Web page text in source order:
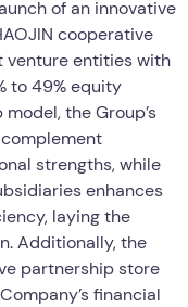
of an innovative
cooperative
venture entities with
to 49% equity
the Group’s
strengths, while
enhances
laying the
Additionally, the
partnership store
financial